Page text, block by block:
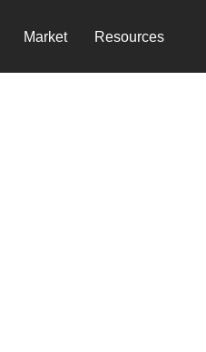
Market Resources